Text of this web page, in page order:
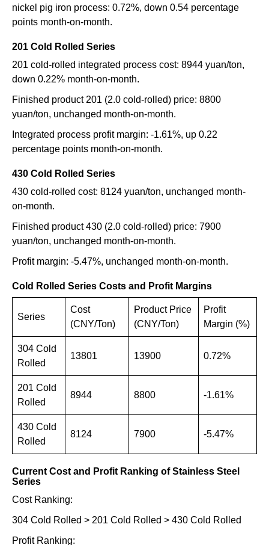
nickel pig iron process: 0.72%, down 0.54 percentage
points month-on-month.
201 Cold Rolled Series
201 cold-rolled integrated process cost: 8944 yuan/ton,
down 0.22% month-on-month.
Finished product 201 (2.0 cold-rolled) price: 8800
yuan/ton, unchanged month-on-month.
Integrated process profit margin: -1.61%, up 0.22
percentage points month-on-month.
430 Cold Rolled Series
430 cold-rolled cost: 8124 yuan/ton, unchanged month-
on-month.
Finished product 430 (2.0 cold-rolled) price: 7900
yuan/ton, unchanged month-on-month.
Profit margin: -5.47%, unchanged month-on-month.
Cold Rolled Series Costs and Profit Margins
Series
Cost
(CNY/Ton)
Product Price
(CNY/Ton)
Profit
Margin (%)
304 Cold
Rolled
13801 13900 0.72%
201 Cold
Rolled
8944 8800 -1.61%
430 Cold
Rolled
8124 7900 -5.47%
Current Cost and Profit Ranking of Stainless Steel
Series
Cost Ranking:
304 Cold Rolled > 201 Cold Rolled > 430 Cold Rolled
Profit Ranking: